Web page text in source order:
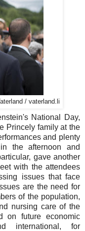
/ vaterland.li
National Day,
Princely family at the
and plenty
the afternoon and
gave another
with the attendees
issues that face
are the need for
of the population,
nursing care of the
on future economic
international, for